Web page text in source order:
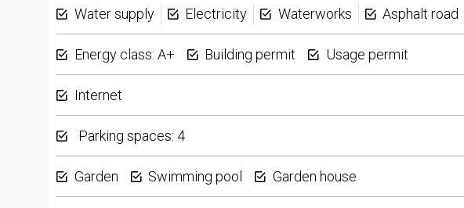
Water supply Electricity Waterworks Asphalt road
Energy class: A+ Building permit Usage permit
Internet
Parking spaces: 4
Garden Swimming pool Garden house